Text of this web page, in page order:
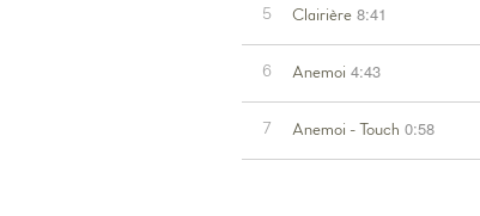
5 Clairière 8:41
6 Anemoi 4:43
7 Anemoi - Touch 0:58